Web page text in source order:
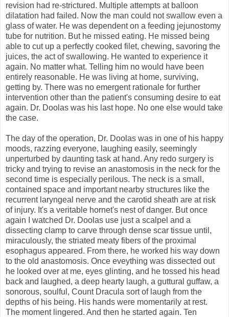
revision had re-strictured. Multiple attempts at balloon
dilatation had failed. Now the man could not swallow even a
glass of water. He was dependent on a feeding jejunostomy
tube for nutrition. But he missed eating. He missed being
able to cut up a perfectly cooked filet, chewing, savoring the
juices, the act of swallowing. He wanted to experience it
again. No matter what. Telling him no would have been
entirely reasonable. He was living at home, surviving,
getting by. There was no emergent rationale for further
intervention other than the patient's consuming desire to eat
again. Dr. Doolas was his last hope. No one else would take
the case.
The day of the operation, Dr. Doolas was in one of his happy
moods, razzing everyone, laughing easily, seemingly
unperturbed by daunting task at hand. Any redo surgery is
tricky and trying to revise an anastomosis in the neck for the
second time is especially perilous. The neck is a small,
contained space and important nearby structures like the
recurrent laryngeal nerve and the carotid sheath are at risk
of injury. It's a veritable hornet's nest of danger. But once
again I watched Dr. Doolas use just a scalpel and a
dissecting clamp to carve through dense scar tissue until,
miraculously, the striated meaty fibers of the proximal
esophagus appeared. From there, he worked his way down
to the old anastomosis. Once eveything was dissected out
he looked over at me, eyes glinting, and he tossed his head
back and laughed, a deep hearty laugh, a guttural guffaw, a
sonorous, soulful, Count Dracula sort of laugh from the
depths of his being. His hands were momentarily at rest.
The moment lingered. And then he started again. Ten